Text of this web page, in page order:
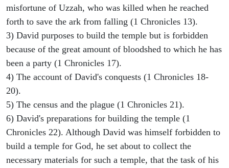
misfortune of Uzzah, who was killed when he reached
forth to save the ark from falling (1 Chronicles 13).
3) David purposes to build the temple but is forbidden
because of the great amount of bloodshed to which he has
been a party (1 Chronicles 17).
4) The account of David's conquests (1 Chronicles 18-
20).
5) The census and the plague (1 Chronicles 21).
6) David's preparations for building the temple (1
Chronicles 22). Although David was himself forbidden to
build a temple for God, he set about to collect the
necessary materials for such a temple, that the task of his